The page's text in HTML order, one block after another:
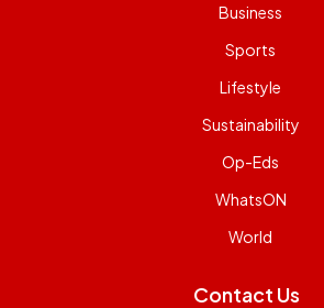
Business
Sports
Lifestyle
Sustainability
Op-Eds
WhatsON
World
Contact Us